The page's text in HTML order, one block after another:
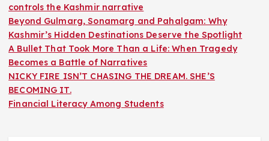
controls the Kashmir narrative
Beyond Gulmarg, Sonamarg and Pahalgam: Why
Kashmir’s Hidden Destinations Deserve the Spotlight
A Bullet That Took More Than a Life: When Tragedy
Becomes a Battle of Narratives
NICKY FIRE ISN’T CHASING THE DREAM. SHE’S
BECOMING IT.
Financial Literacy Among Students